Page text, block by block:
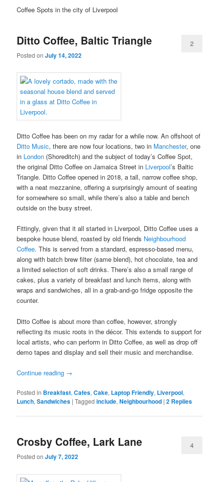
Coffee Spots in the city of Liverpool
Ditto Coffee, Baltic Triangle
Posted onJuly 14, 2022
2
Ditto Coffee has been on my radar for a while now. An offshoot of
Ditto Music, there are now four locations, two in Manchester, one
in London (Shoreditch) and the subject of today’s Coffee Spot,
the original Ditto Coffee on Jamaica Street in Liverpool’s Baltic
Triangle. Ditto Coffee opened in 2018, a tall, narrow coffee shop,
with a neat mezzanine, offering a surprisingly amount of seating
for somewhere so small, while there’s also a table and bench
outside on the busy street.
Fittingly, given that it all started in Liverpool, Ditto Coffee uses a
bespoke house blend, roasted by old friends Neighbourhood
Coffee. This is served from a standard, espresso-based menu,
along with batch brew filter (same blend), hot chocolate, tea and
a limited selection of soft drinks. There’s also a small range of
cakes, plus a variety of breakfast and lunch items, along with
wraps and sandwiches, all in a grab-and-go fridge opposite the
counter.
Ditto Coffee is about more than coffee, however, strongly
reflecting its music roots in the décor. This extends to support for
local artists, who can perform in Ditto Coffee, as well as drop off
demo tapes and display and sell their music and merchandise.
Continue reading →
Posted in Breakfast,Cafes,Cake, Laptop Friendly, Liverpool,
Lunch,Sandwiches |Tagged include,Neighbourhood |2 Replies
Crosby Coffee, Lark Lane
Posted onJuly 7, 2022
4